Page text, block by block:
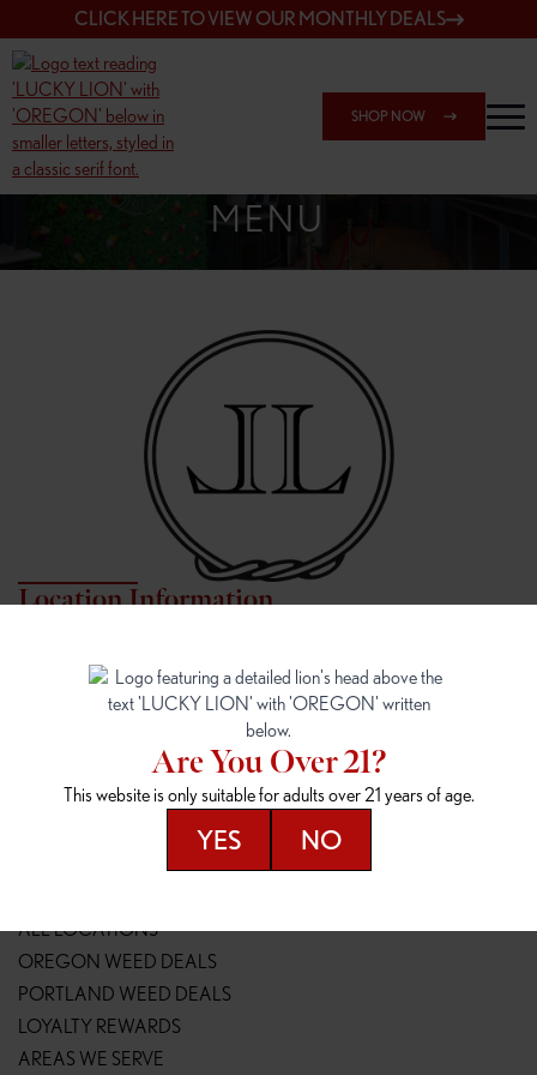
CLICK HERE TO VIEW OUR MONTHLY DEALS
SHOP NOW
SHOP 7817 NE HALSEY
MENU
Location Information
7817 NE Halsey St
Portland, OR 97213
16148 NE Sandy Blvd
Portland, OR 97230
(503) 946-1807
148TH & POWELL
14800 SE Powell Blvd
SPRINGFIELD OUTLET
2147 Main St
(541) 600-8276
ALL LOCATIONS
OREGON WEED DEALS
PORTLAND WEED DEALS
LOYALTY REWARDS
AREAS WE SERVE
Are You Over 21?
This website is only suitable for adults over 21 years of age.
YES NO